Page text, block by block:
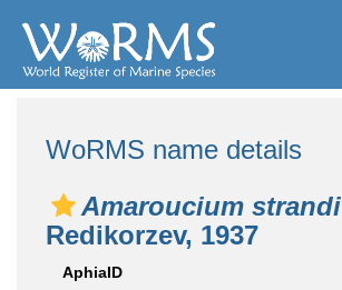
WoRMS name details
Amaroucium strandi
Redikorzev, 1937
AphiaID